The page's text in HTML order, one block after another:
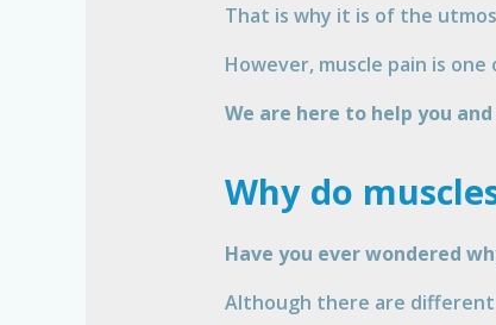
That is why it is of the
However, muscle pain is
We are here to help you
Why do
Have you ever wondered
Although there are different